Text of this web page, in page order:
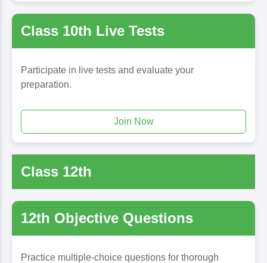
Class 10th Live Tests
Participate in live tests and evaluate your
preparation.
Join Now
Class 12th
12th Objective Questions
Practice multiple-choice questions for thorough